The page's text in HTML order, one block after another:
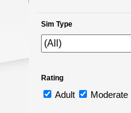
Sim Type
Rating
Adult Moderate